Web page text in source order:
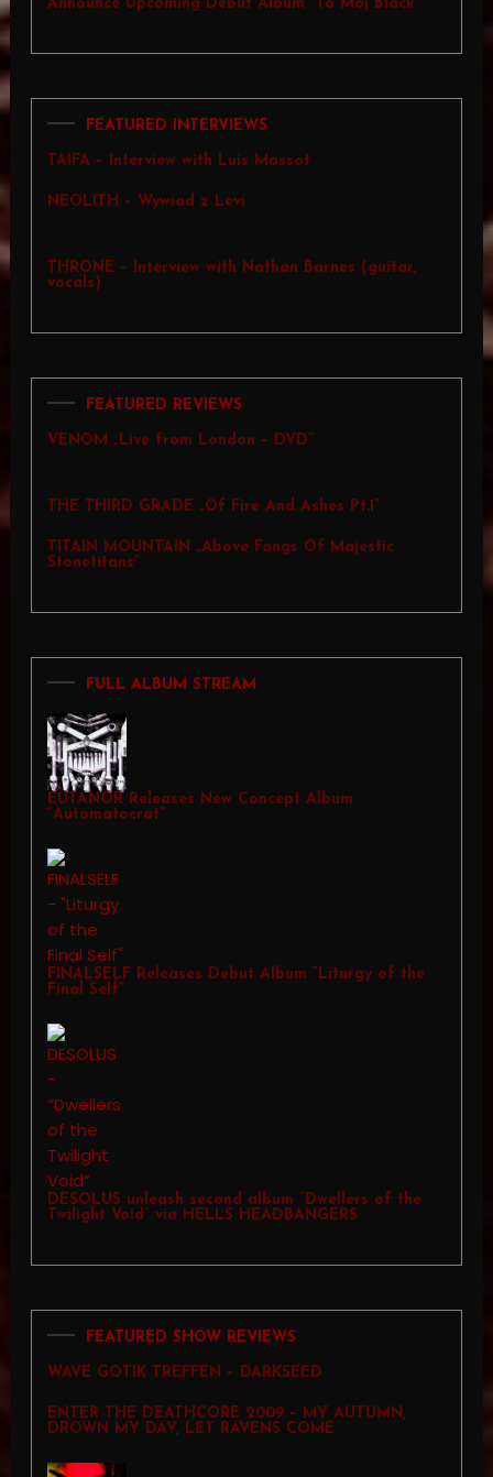
Announce Upcoming Debut Album “To Mój Black”
FEATURED INTERVIEWS
TAIFA – Interview with Luís Massot
NEOLITH – Wywiad z Levi
THRONE – Interview with Nathan Barnes (guitar,
vocals)
FEATURED REVIEWS
VENOM „Live from London – DVD”
THE THIRD GRADE „Of Fire And Ashes Pt.1”
TITAIN MOUNTAIN „Above Fangs Of Majestic
Stonetitans”
FULL ALBUM STREAM
EUTANOR Releases New Concept Album
“Automatocrat”
FINALSELF Releases Debut Album “Liturgy of the
Final Self”
DESOLUS unleash second album “Dwellers of the
Twilight Void” via HELLS HEADBANGERS
FEATURED SHOW REVIEWS
WAVE GOTIK TREFFEN – DARKSEED
ENTER THE DEATHCORE 2009 – MY AUTUMN,
DROWN MY DAY, LET RAVENS COME